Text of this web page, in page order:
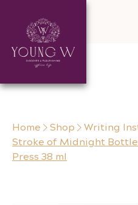
Skip to content
Home Shop Writing
Stroke of Midnight
Press 38 ml